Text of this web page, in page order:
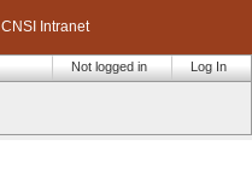
CNSI Intranet
Log In
Not logged in